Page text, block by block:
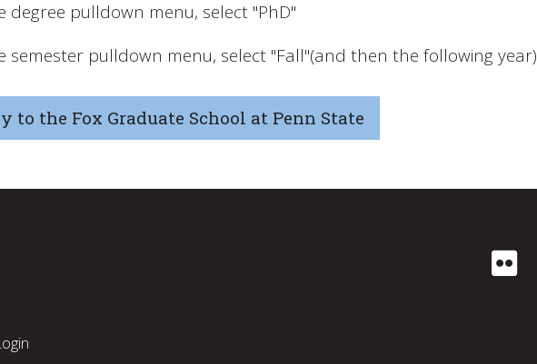
degree pulldown menu, select "PhD"
semester pulldown menu, select "Fall"(and then the following year)
to the Fox Graduate School at Penn State